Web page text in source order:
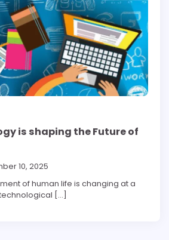
is shaping the Future of
10, 2025
of human life is changing at a
[…]